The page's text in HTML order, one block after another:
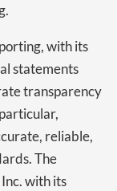
with its
statements
transparency
reliable,
The
with its